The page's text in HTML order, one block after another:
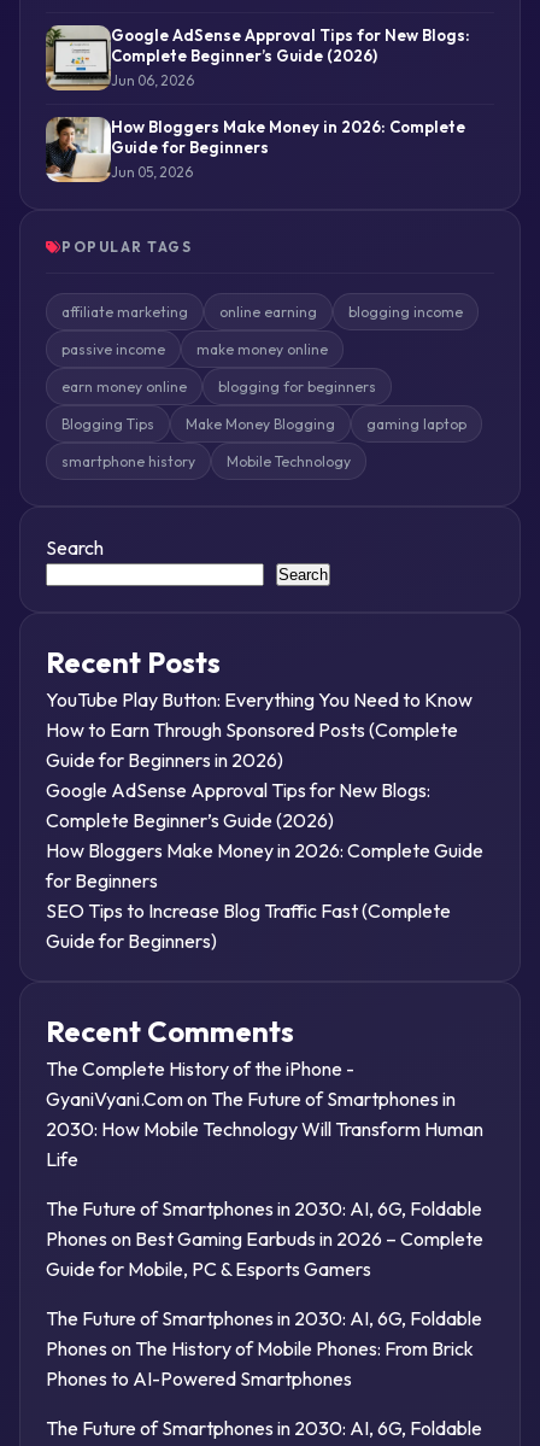
Google AdSense Approval Tips for New Blogs:
Complete Beginner’s Guide (2026)
Jun 06, 2026
How Bloggers Make Money in 2026: Complete
Guide for Beginners
Jun 05, 2026
POPULAR TAGS
affiliate marketing online earning blogging income
passive income make money online
earn money online blogging for beginners
Blogging Tips Make Money Blogging gaming laptop
smartphone history Mobile Technology
Search
Search
Recent Posts
YouTube Play Button: Everything You Need to Know
How to Earn Through Sponsored Posts (Complete
Guide for Beginners in 2026)
Google AdSense Approval Tips for New Blogs:
Complete Beginner’s Guide (2026)
How Bloggers Make Money in 2026: Complete Guide
for Beginners
SEO Tips to Increase Blog Traffic Fast (Complete
Guide for Beginners)
Recent Comments
The Complete History of the iPhone -
GyaniVyani.Comon The Future of Smartphones in
2030: How Mobile Technology Will Transform Human
Life
The Future of Smartphones in 2030: AI, 6G, Foldable
Phones on Best Gaming Earbuds in 2026 – Complete
Guide for Mobile, PC & Esports Gamers
The Future of Smartphones in 2030: AI, 6G, Foldable
Phones on The History of Mobile Phones: From Brick
Phones to AI-Powered Smartphones
The Future of Smartphones in 2030: AI, 6G, Foldable